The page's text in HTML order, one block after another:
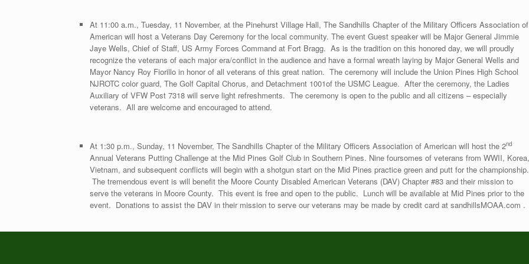
At 11:00 a.m., Tuesday, 11 November, at the Pinehurst Village Hall, The Sandhills Chapter of the Military Officers Association of
American will host a Veterans Day Ceremony for the local community. The event Guest speaker will be Major General Jimmie
Jaye Wells, Chief of Staff, US Army Forces Command at Fort Bragg. As is the tradition on this honored day, we will proudly
recognize the veterans of each major era/conflict in the audience and have a formal wreath laying by Major General Wells and
Mayor Nancy Roy Fiorillo in honor of all veterans of this great nation. The ceremony will include the Union Pines High School
NJROTC color guard, The Golf Capital Chorus, and Detachment 1001of the USMC League. After the ceremony, the Ladies
Auxiliary of VFW Post 7318 will serve light refreshments. The ceremony is open to the public and all citizens – especially
veterans. All are welcome and encouraged to attend.
At 1:30 p.m., Sunday, 11 November, The Sandhills Chapter of the Military Officers Association of American will host the 2nd
Annual Veterans Putting Challenge at the Mid Pines Golf Club in Southern Pines. Nine foursomes of veterans from WWII, Korea,
Vietnam, and subsequent conflicts will begin with a shotgun start on the Mid Pines practice green and putt for the championship.
The tremendous event is will benefit the Moore County Disabled American Veterans (DAV) Chapter #83 and their mission to
serve the veterans in Moore County. This event is free and open to the public. Lunch will be available at Mid Pines prior to the
event. Donations to assist the DAV in their mission to serve our veterans may be made by credit card at sandhillsMOAA.com .